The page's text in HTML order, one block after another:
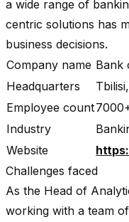
a wide range of
centric solutions has
business decisions.
Company name Bank
Headquarters
Employee count
Industry
Website
Challenges faced
As the Head of
working with a team